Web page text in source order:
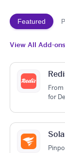
Featured
View All Add-ons
for